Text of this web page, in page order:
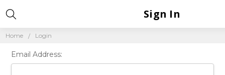
Home Login
Sign In
Email Address: